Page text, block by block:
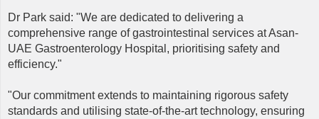
Dr Park said: "We are dedicated to delivering a
comprehensive range of gastrointestinal services at Asan-
UAE Gastroenterology Hospital, prioritising safety and
efficiency."
"Our commitment extends to maintaining rigorous safety
standards and utilising state-of-the-art technology, ensuring